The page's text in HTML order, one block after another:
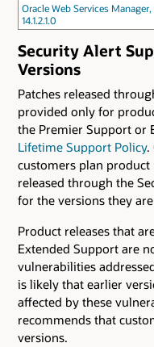
Oracle Web Services Manager,
14.1.2.1.0
Security Alert
Versions
Patches released
provided only for
the Premier Support or
Lifetime Support Policy.
customers plan
released through the
for the versions they
Product releases that
Extended Support are
vulnerabilities
is likely that earlier
affected by these
recommends that
versions.